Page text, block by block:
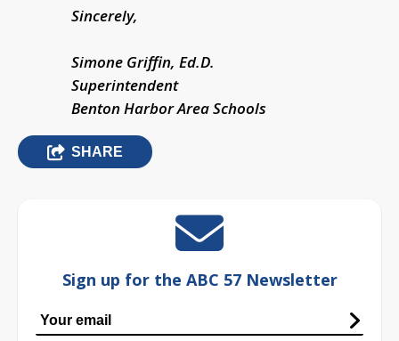
Sincerely,
Simone Griffin, Ed.D.
Superintendent
Benton Harbor Area Schools
SHARE
Sign up for the ABC 57 Newsletter